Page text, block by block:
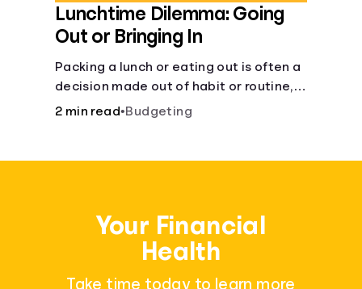
Lunchtime Dilemma: Going
Out or Bringing In
Packing a lunch or eating out is often a
decision made out of habit or routine,
rather than conscious choice.
2 min read•Budgeting
Your Financial
Health
Take time today to learn more